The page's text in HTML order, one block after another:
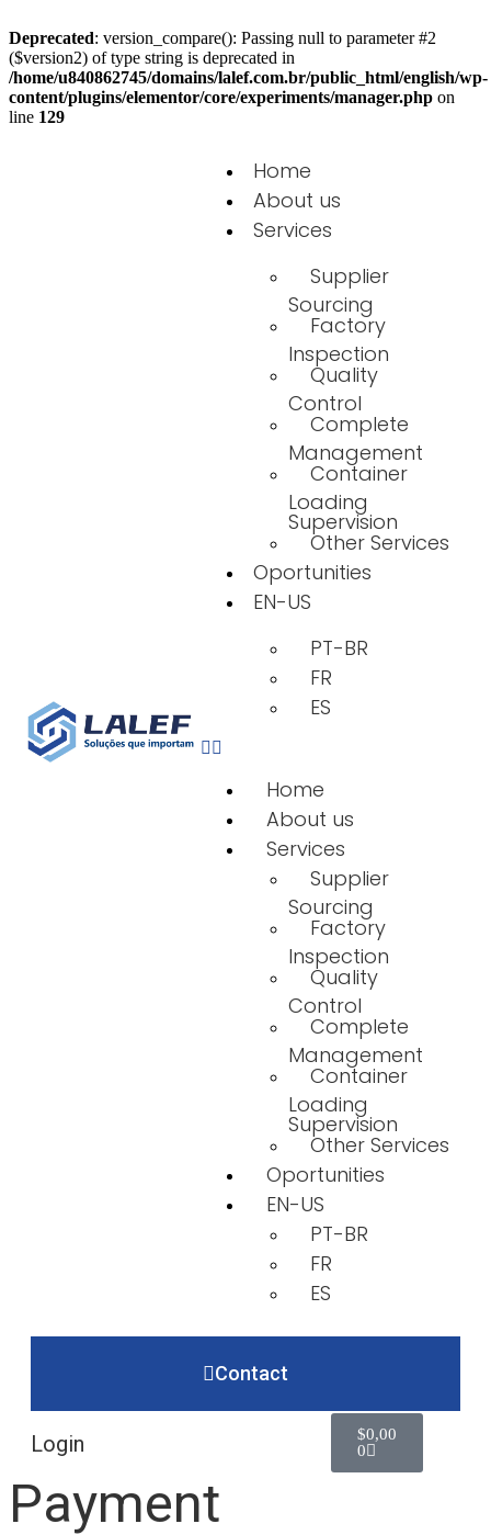
Deprecated: version_compare(): Passing null to parameter #2
($version2) of type string is deprecated in
/home/u840862745/domains/lalef.com.br/public_html/english/wp-
content/plugins/elementor/core/experiments/manager.php on
line 129
Home
About us
Services
Supplier
Sourcing
Factory
Inspection
Quality
Control
Complete
Management
Container
Loading
Supervision
Other Services
Oportunities
EN-US
PT-BR
FR
ES
Home
About us
Services
Supplier
Sourcing
Factory
Inspection
Quality
Control
Complete
Management
Container
Loading
Supervision
Other Services
Oportunities
EN-US
PT-BR
FR
ES
Contact
Login $0,00
0
Payment